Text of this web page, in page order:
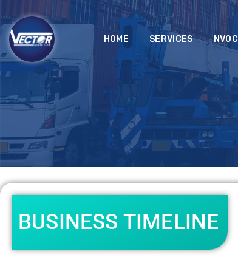
HOME SERVICES
BUSINESS TIMELINE